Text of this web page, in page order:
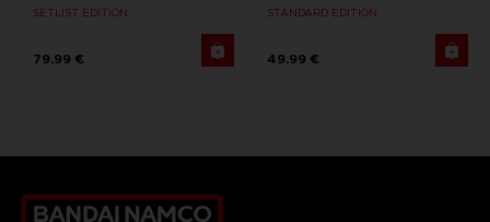
SETLIST EDITION
79,99 €
STANDARD EDITION
49,99 €